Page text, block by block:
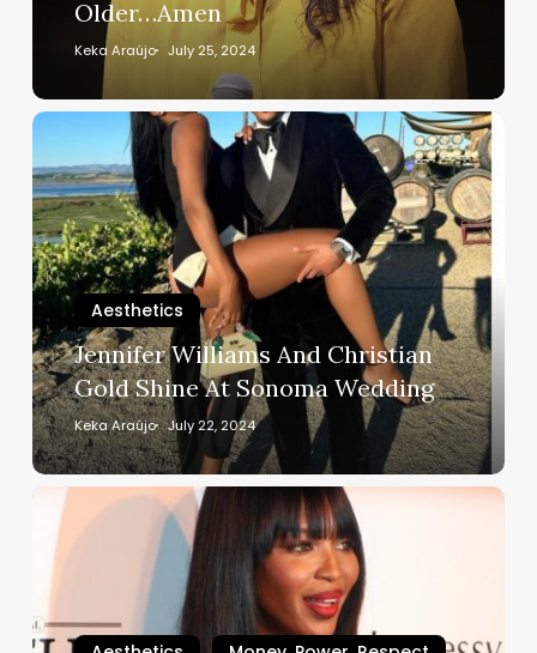
Older…
Amen
Older…Amen
Keka Araújo July 25, 2024
Jennifer
And
Christian
Gold
Shine
At
Sonoma
Wedding
Aesthetics
Jennifer Williams And Christian
Gold Shine At Sonoma Wedding
Keka Araújo July 22, 2024
Supermodel
Naomi
Campbell
Ate
Down